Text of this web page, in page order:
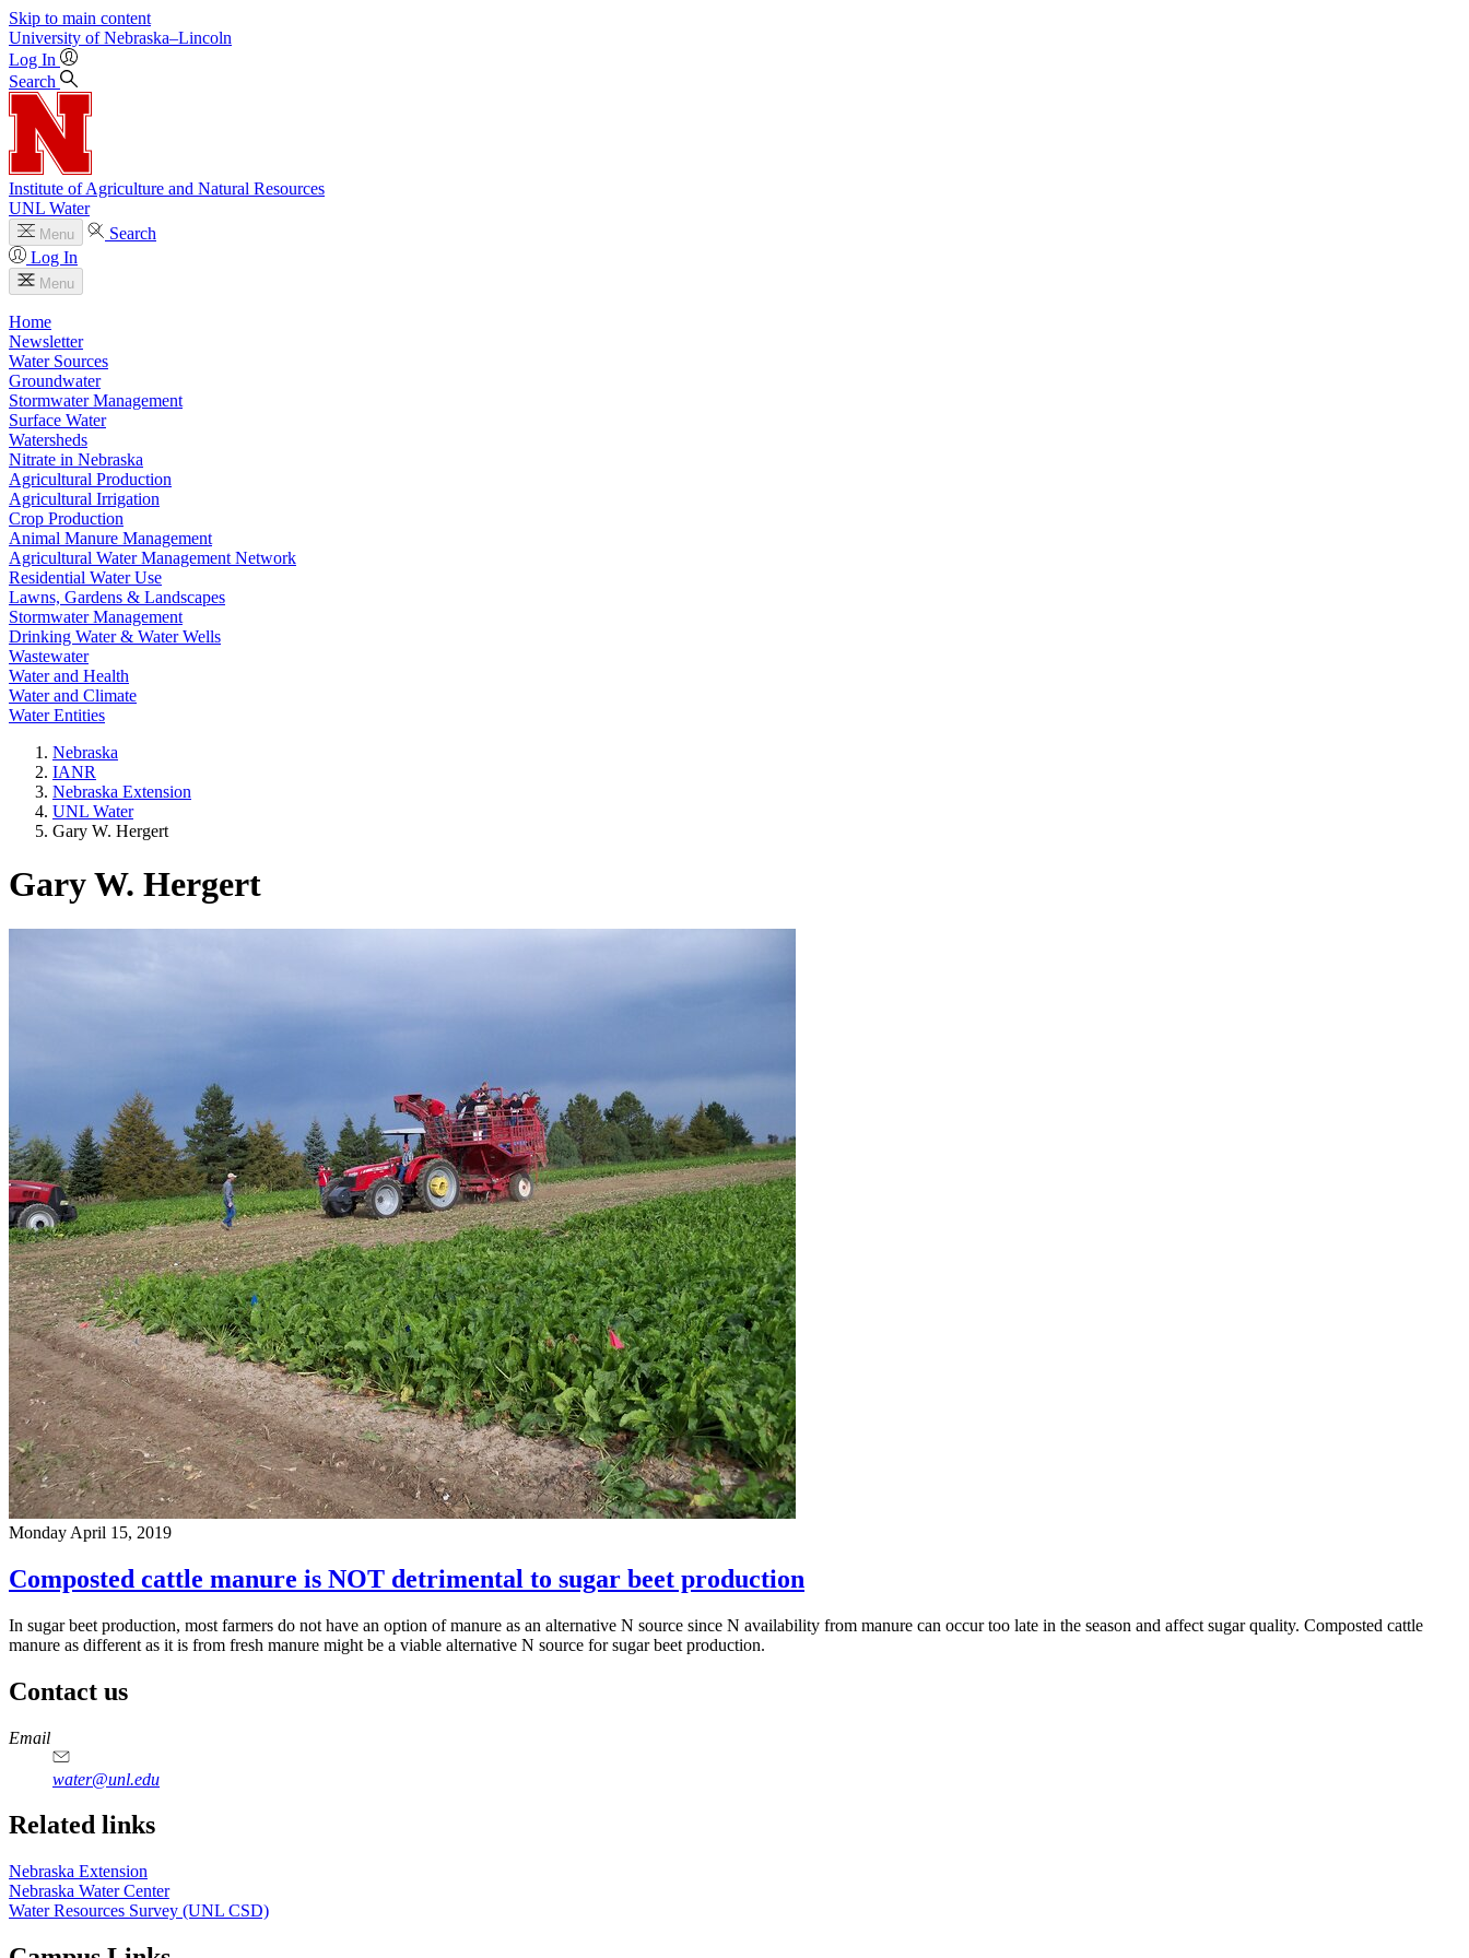
Skip to main content
University of Nebraska–Lincoln
Log In
Search
Institute of Agriculture and Natural Resources
UNL Water
Menu
Search
Log In
Menu
Home
Newsletter
Water Sources
Groundwater
Stormwater Management
Surface Water
Watersheds
Nitrate in Nebraska
Agricultural Production
Agricultural Irrigation
Crop Production
Animal Manure Management
Agricultural Water Management Network
Residential Water Use
Lawns, Gardens & Landscapes
Stormwater Management
Drinking Water & Water Wells
Wastewater
Water and Health
Water and Climate
Water Entities
Nebraska
IANR
Nebraska Extension
UNL Water
Gary W. Hergert
Gary W. Hergert
Monday April 15, 2019
Composted cattle manure is NOT detrimental to sugar beet production
In sugar beet production, most farmers do not have an option of manure as an alternative N source since N availability from manure can occur too late in the season and affect sugar quality. Composted cattle
manure as different as it is from fresh manure might be a viable alternative N source for sugar beet production.
Contact us
https://
www.unl.edu
Email
water@unl.edu
Related links
Nebraska Extension
Nebraska Water Center
Water Resources Survey (UNL CSD)